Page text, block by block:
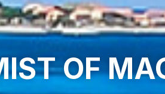
OF